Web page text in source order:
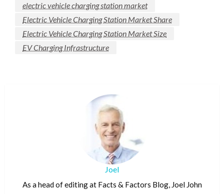
electric vehicle charging station market
Electric Vehicle Charging Station Market Share
Electric Vehicle Charging Station Market Size
EV Charging Infrastructure
Joel
As a head of editing at Facts & Factors Blog, Joel John